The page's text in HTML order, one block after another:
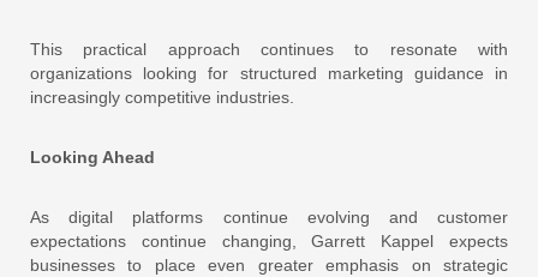
This practical approach continues to resonate with
organizations looking for structured marketing guidance in
increasingly competitive industries.
Looking Ahead
As digital platforms continue evolving and customer
expectations continue changing, Garrett Kappel expects
businesses to place even greater emphasis on strategic